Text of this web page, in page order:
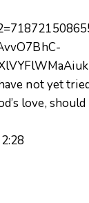
not yet
love, should